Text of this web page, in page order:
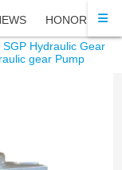
HONOR
SGP Hydraulic Gear
gear Pump